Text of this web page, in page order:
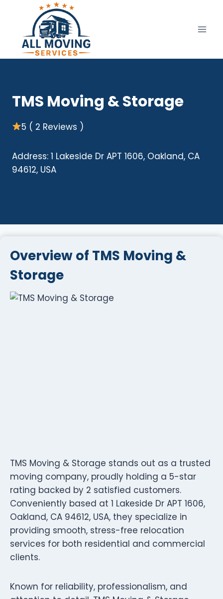
content
TMS Moving & Storage
5 ( 2 Reviews )
Address: 1 Lakeside Dr APT 1606, Oakland, CA
94612, USA
Overview of TMS Moving &
Storage
TMS Moving & Storage stands out as a trusted
moving company, proudly holding a 5-star
rating backed by 2 satisfied customers.
Conveniently based at 1 Lakeside Dr APT 1606,
Oakland, CA 94612, USA, they specialize in
providing smooth, stress-free relocation
services for both residential and commercial
clients.
Known for reliability, professionalism, and